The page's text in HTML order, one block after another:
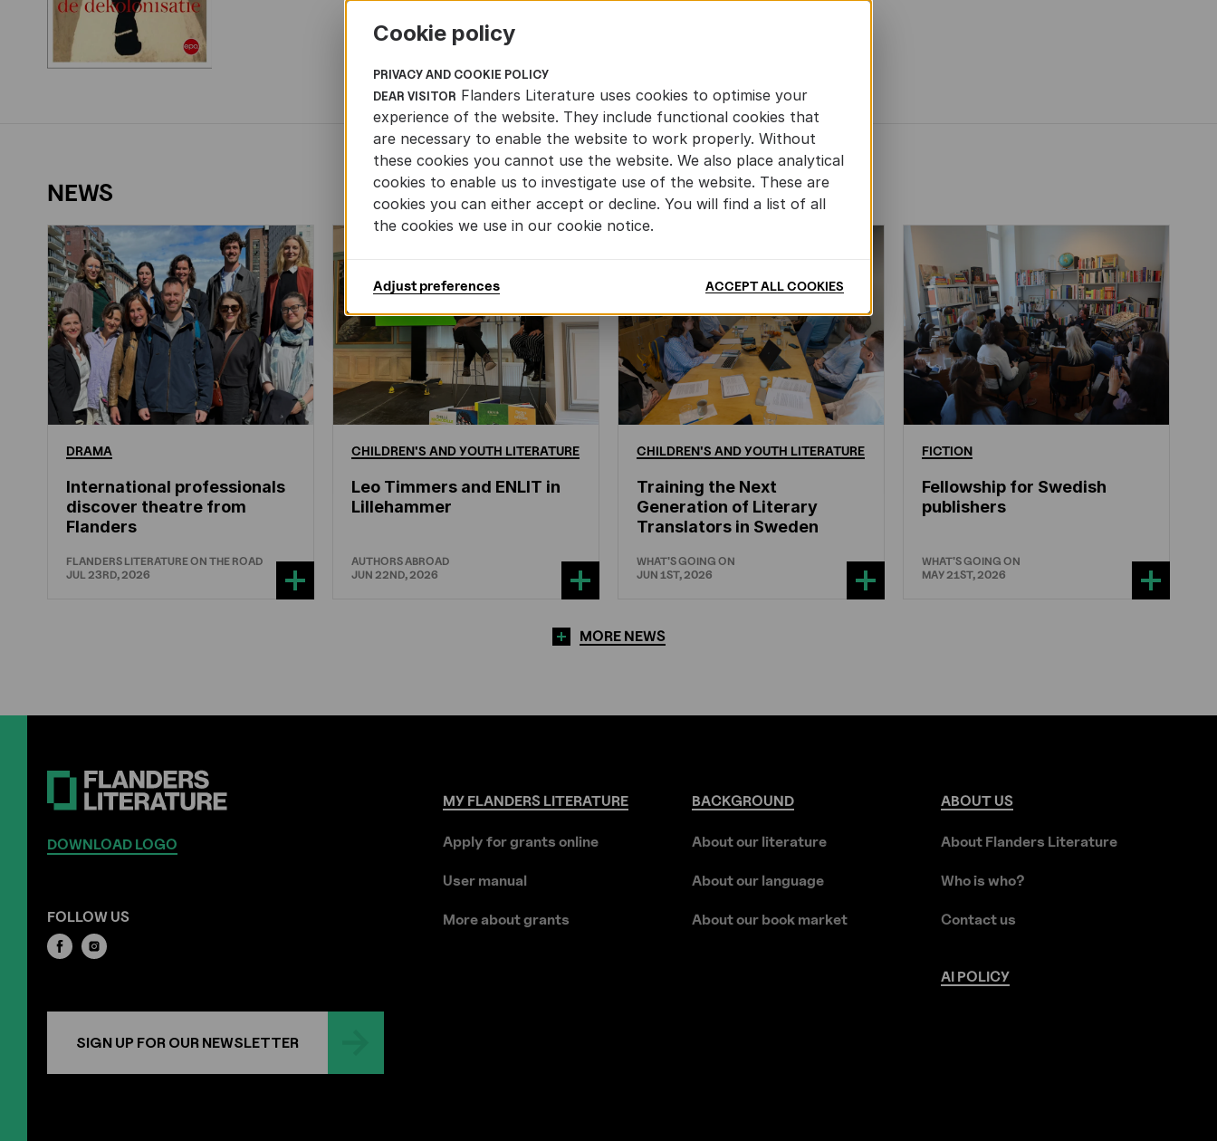
NEWS
DRAMA
International professionals
discover theatre from
Flanders
FLANDERS LITERATURE ON THE ROAD
JUL 23RD, 2026
CHILDREN'S ANDYOUTH LITERATURE
Leo Timmers and ENLIT in
Lillehammer
AUTHORS ABROAD
JUN 22ND, 2026
CHILDREN'S ANDYOUTH LITERATURE
Training the Next
Generation of Literary
Translators in Sweden
WHAT'S GOING ON
JUN 1ST, 2026
FICTION
Fellowship for Swedish
publishers
WHAT'S GOING ON
MAY 21ST, 2026
MORE NEWS
DOWNLOAD LOGO
FOLLOW US
SIGN UP FOR OUR NEWSLETTER
MYFLANDERSLITERATURE
Apply for grants online
User manual
More about grants
BACKGROUND
About our literature
About our language
About our book market
ABOUT US
About Flanders Literature
Who is who?
Contact us
AI POLICY
Cookie policy
PRIVACY AND COOKIE POLICY
DEAR VISITOR Flanders Literature uses cookies to optimise your
experience of the website. They include functional cookies that
are necessary to enable the website to work properly. Without
these cookies you cannot use the website. We also place analytical
cookies to enable us to investigate use of the website. These are
cookies you can either accept or decline. You will find a list of all
the cookies we use in our cookie notice.
Adjust preferences ACCEPT ALL COOKIES